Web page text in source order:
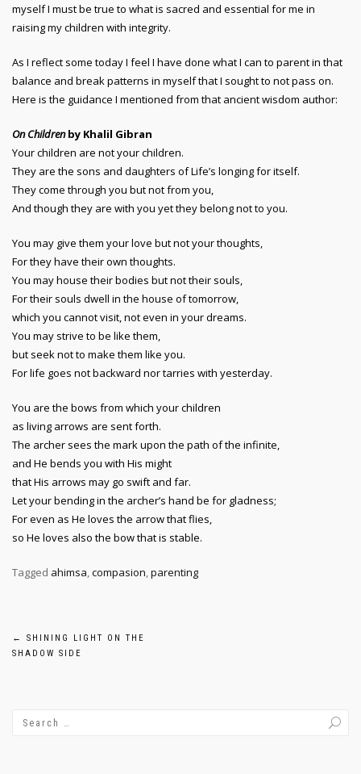
myself I must be true to what is sacred and essential for me in
raising my children with integrity.
As I reflect some today I feel I have done what I can to parent in that
balance and break patterns in myself that I sought to not pass on.
Here is the guidance I mentioned from that ancient wisdom author:
On Childrenby Khalil Gibran
Your children are not your children.
They are the sons and daughters of Life’s longing for itself.
They come through you but not from you,
And though they are with you yet they belong not to you.
You may give them your love but not your thoughts,
For they have their own thoughts.
You may house their bodies but not their souls,
For their souls dwell in the house of tomorrow,
which you cannot visit, not even in your dreams.
You may strive to be like them,
but seek not to make them like you.
For life goes not backward nor tarries with yesterday.
You are the bows from which your children
as living arrows are sent forth.
The archer sees the mark upon the path of the infinite,
and He bends you with His might
that His arrows may go swift and far.
Let your bending in the archer’s hand be for gladness;
For even as He loves the arrow that flies,
so He loves also the bow that is stable.
Tagged ahimsa,compasion,parenting
Post
←
SHINING LIGHT ON THE
SHADOW SIDE